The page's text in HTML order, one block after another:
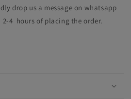
drop us a message on whatsapp
2-4 hours of placing the order.